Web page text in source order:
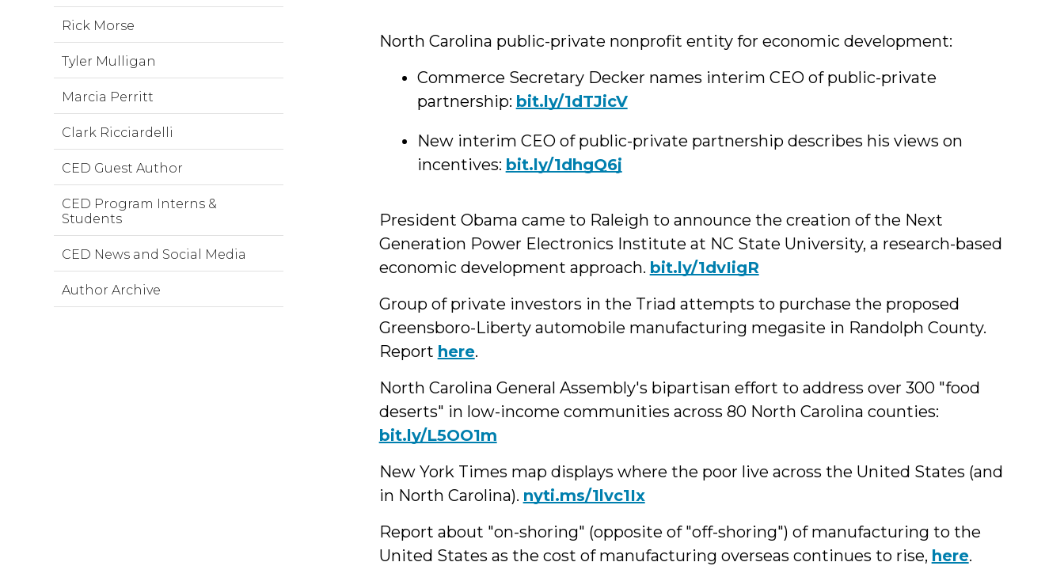
North Carolina public-private nonprofit entity for economic development:
Commerce Secretary Decker names interim CEO of public-private
partnership: bit.ly/1dTJicV
New interim CEO of public-private partnership describes his views on
incentives: bit.ly/1dhgQ6j
President Obama came to Raleigh to announce the creation of the Next
Generation Power Electronics Institute at NC State University, a research-based
economic development approach. bit.ly/1dvIigR
Group of private investors in the Triad attempts to purchase the proposed
Greensboro-Liberty automobile manufacturing megasite in Randolph County.
Report here.
North Carolina General Assembly's bipartisan effort to address over 300 "food
deserts" in low-income communities across 80 North Carolina counties:
bit.ly/L5OO1m
New York Times map displays where the poor live across the United States (and
in North Carolina). nyti.ms/1lvc1Ix
Report about "on-shoring" (opposite of "off-shoring") of manufacturing to the
United States as the cost of manufacturing overseas continues to rise, here.
Rick Morse
Tyler Mulligan
Marcia Perritt
Clark Ricciardelli
CED Guest Author
CED Program Interns &
Students
CED News and Social Media
Author Archive